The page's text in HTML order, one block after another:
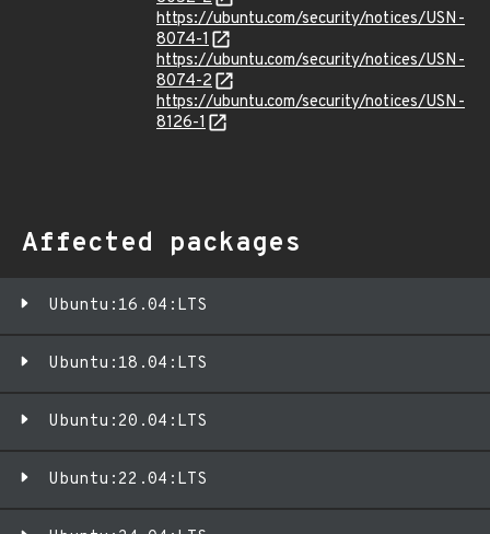
https://ubuntu.com/security/notices/USN-
8074-1
https://ubuntu.com/security/notices/USN-
8074-2
https://ubuntu.com/security/notices/USN-
8126-1
Affected packages
Ubuntu:16.04:LTS
Ubuntu:18.04:LTS
Ubuntu:20.04:LTS
Ubuntu:22.04:LTS